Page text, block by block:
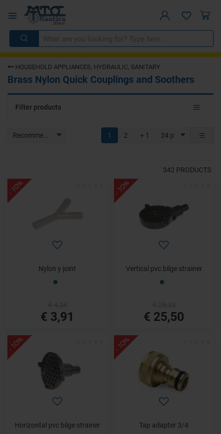
HOUSEHOLD APPLIANCES, HYDRAULIC, SANITARY
Brass Nylon Quick Couplings and Soothers
Toggle
Filter products
Recommended 24 p
1 2 + 1
342 PRODUCTS
- 10%
Nylon y joint
€ 3,91
- 10%
Vertical pvc bilge strainer
€ 25,50
- 10%
Horizontal pvc bilge strainer
- 10%
Tap adapter 3/4